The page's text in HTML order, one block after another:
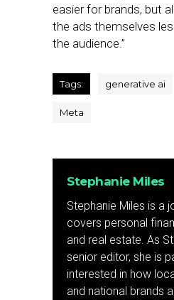
easier for brands, but
the ads themselves
the audience.”
Tags: generative ai
Meta
Stephanie Miles
Stephanie Miles is a
covers personal
and real estate. As
senior editor, she is
interested in how
and national brands